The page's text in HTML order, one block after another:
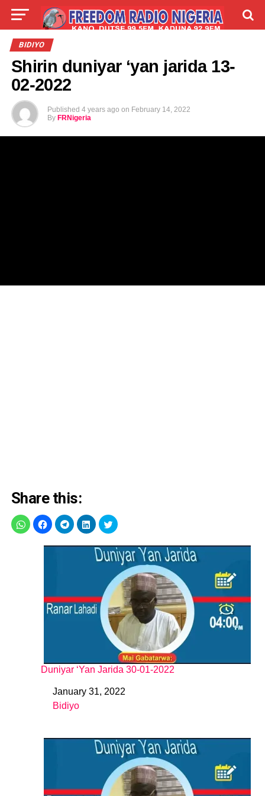
LIVE
ABOUT
BIDIYO
Shirin duniyar ‘yan jarida 13-
02-2022
Published 4 years ago on February 14, 2022
By FRNigeria
Share this:
Duniyar ‘Yan Jarida 30-01-2022
DateJanuary 31, 2022
In relation to
Bidiyo